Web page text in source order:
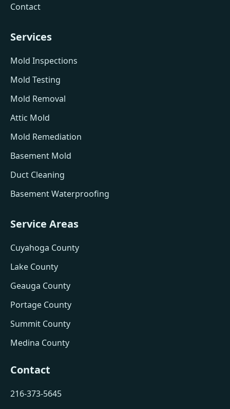
Contact
Services
Mold Inspections
Mold Testing
Mold Removal
Attic Mold
Mold Remediation
Basement Mold
Duct Cleaning
Basement Waterproofing
Service Areas
Cuyahoga County
Lake County
Geauga County
Portage County
Summit County
Medina County
Contact
216-373-5645